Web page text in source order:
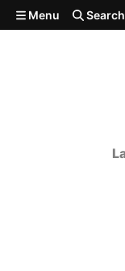
Skip to main content
Menu Search